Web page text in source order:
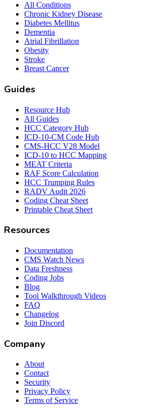
All Conditions
Chronic Kidney Disease
Diabetes Mellitus
Dementia
Atrial Fibrillation
Obesity
Stroke
Breast Cancer
Guides
Resource Hub
All Guides
HCC Category Hub
ICD-10-CM Code Hub
CMS-HCC V28 Model
ICD-10 to HCC Mapping
MEAT Criteria
RAF Score Calculation
HCC Trumping Rules
RADV Audit 2026
Coding Cheat Sheet
Printable Cheat Sheet
Resources
Documentation
CMS Watch News
Data Freshness
Coding Jobs
Blog
Tool Walkthrough Videos
FAQ
Changelog
Join Discord
Company
About
Contact
Security
Privacy Policy
Terms of Service